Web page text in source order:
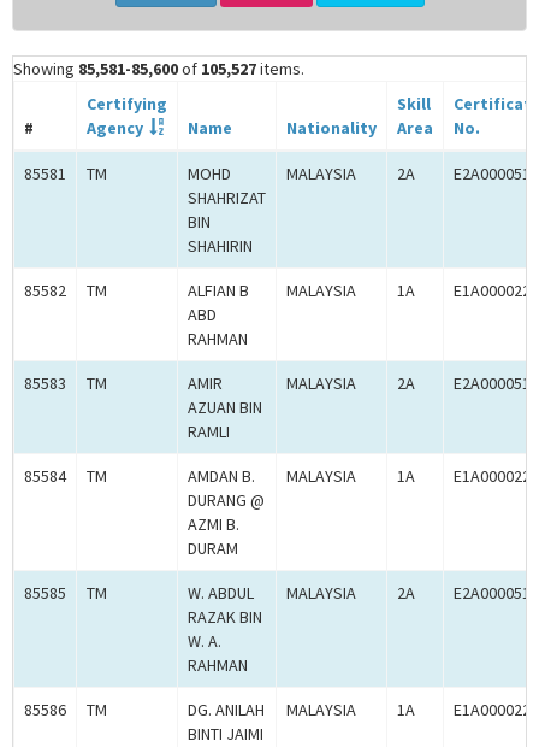
Showing 85,581-85,600of 105,527items.
#
Certifying
Agency
Name Nationality
Skill
Area
No.
85581 TM
MOHD
SHAHRIZAT
BIN
SHAHIRIN
MALAYSIA 2A
85582 TM
ALFIAN B
ABD
RAHMAN
MALAYSIA 1A
85583 TM
AMIR
AZUAN BIN
RAMLI
MALAYSIA 2A
85584 TM
AMDAN B.
DURANG @
AZMI B.
DURAM
MALAYSIA 1A
85585 TM
W. ABDUL
RAZAK BIN
W. A.
RAHMAN
MALAYSIA 2A
85586 TM
DG. ANILAH
BINTI JAIMI
MALAYSIA 1A